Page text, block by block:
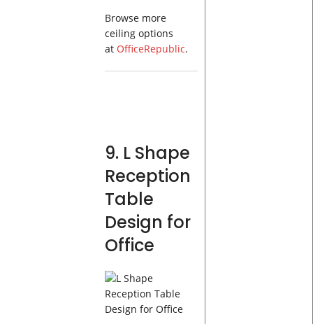
Browse more
ceiling options
at OfficeRepublic.
9. L Shape
Reception
Table
Design for
Office